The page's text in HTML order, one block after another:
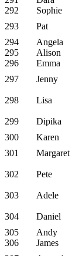
292
Sophie
293
Pat
294
Angela
295
Alison
296
Emma
297
Jenny
298 Lisa
299 Dipika
300
Karen
301
Margaret
302 Pete
303 Adele
304 Daniel
305
Andy
306
James